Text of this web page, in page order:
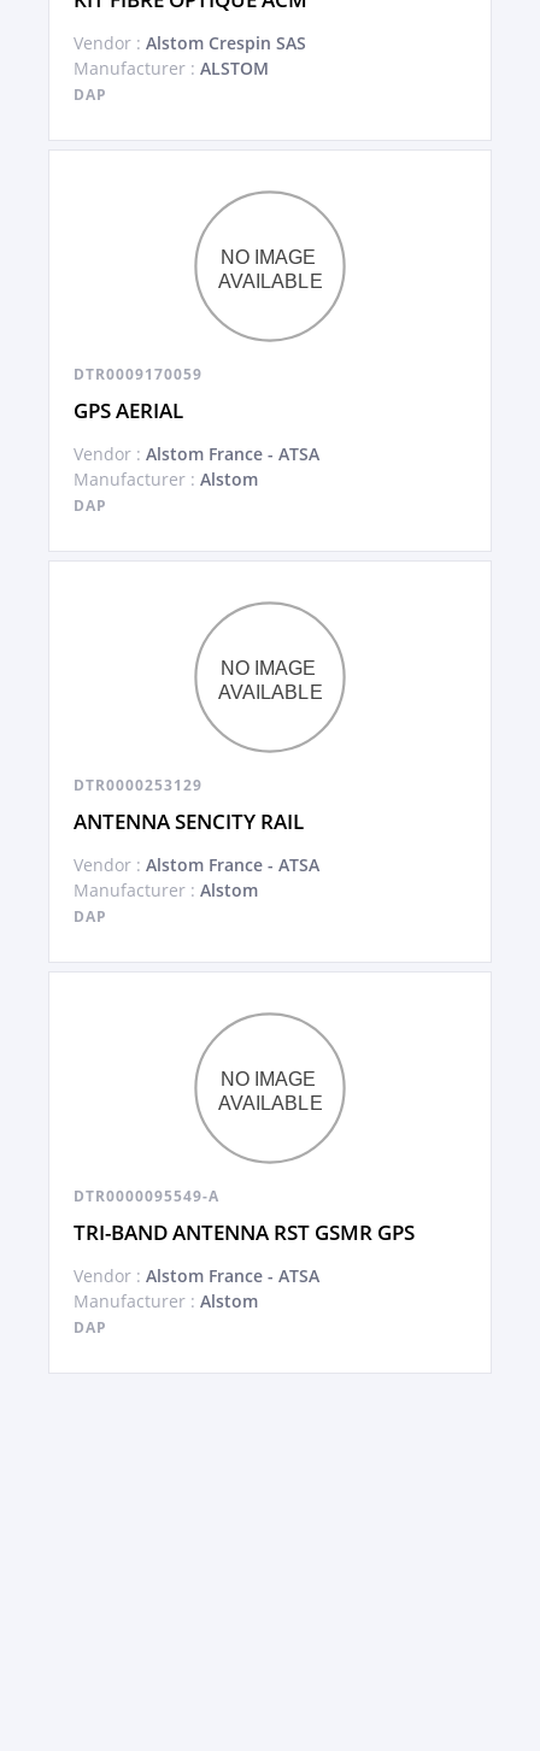
Vendor : Alstom Crespin SAS
Manufacturer : ALSTOM
DAP
DTR0009170059
GPS AERIAL
Vendor : Alstom France - ATSA
Manufacturer : Alstom
DAP
DTR0000253129
ANTENNA SENCITY RAIL
Vendor : Alstom France - ATSA
Manufacturer : Alstom
DAP
DTR0000095549-A
TRI-BAND ANTENNA RST GSMR GPS
Vendor : Alstom France - ATSA
Manufacturer : Alstom
DAP